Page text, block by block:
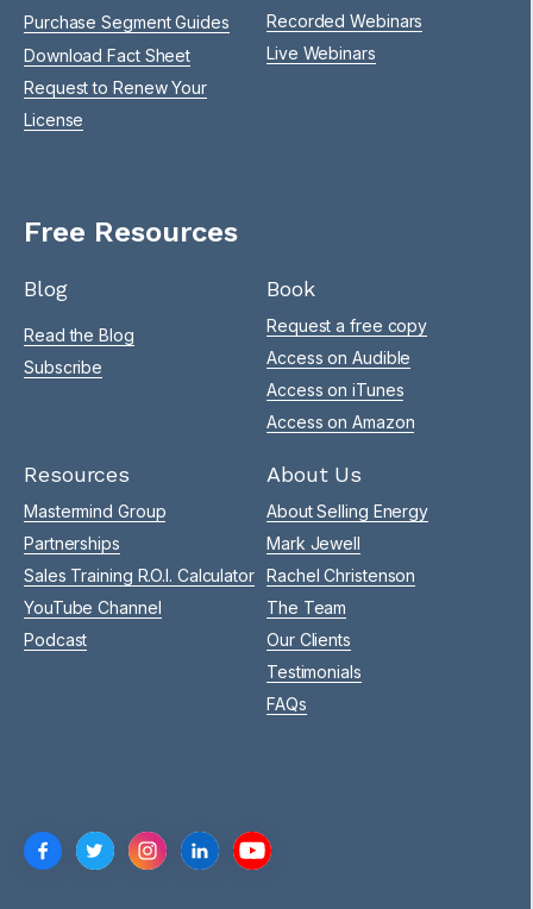
Purchase Segment Guides
Download Fact Sheet
Request to Renew Your
License
Recorded Webinars
Live Webinars
Free Resources
Blog
Read the Blog
Subscribe
Book
Request a free copy
Access on Audible
Access on iTunes
Access on Amazon
Resources
Mastermind Group
Partnerships
Sales Training R.O.I. Calculator
YouTube Channel
Podcast
About Us
About Selling Energy
Mark Jewell
Rachel Christenson
The Team
Our Clients
Testimonials
FAQs